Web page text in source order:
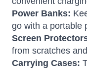
Power Banks:
go with a portable
Screen
from scratches
Carrying Cases: